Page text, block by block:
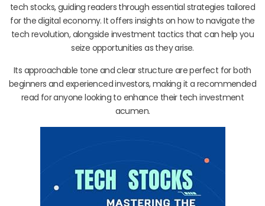
tech stocks, guiding readers through essential strategies tailored
for the digital economy. It offers insights on how to navigate the
tech revolution, alongside investment tactics that can help you
seize opportunities as they arise.
Its approachable tone and clear structure are perfect for both
beginners and experienced investors, making it a recommended
read for anyone looking to enhance their tech investment
acumen.